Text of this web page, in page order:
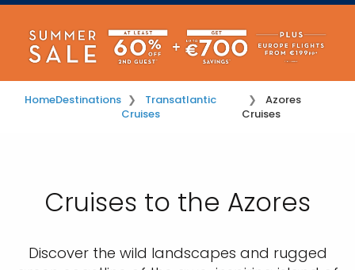
HomeDestinations
Transatlantic
Cruises
Azores
Cruises
Cruises to the Azores
Discover the wild landscapes and rugged